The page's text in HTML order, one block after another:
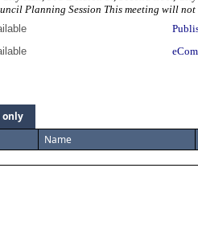
Planning Session This meeting will
only
Name